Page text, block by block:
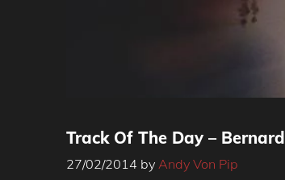
Track Of The Day –
27/02/2014 by Andy Von Pip